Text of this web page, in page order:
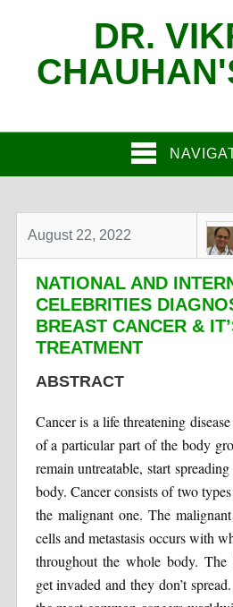
DR.
August 22, 2022
NATIONAL AND
CELEBRITIES
BREAST CANCER &
TREATMENT
ABSTRACT
Cancer is a life threatening
of a particular part of the body
remain untreatable, start
body. Cancer consists of two
the malignant one. The
cells and metastasis occurs with
throughout the whole body.
get invaded and they don’t